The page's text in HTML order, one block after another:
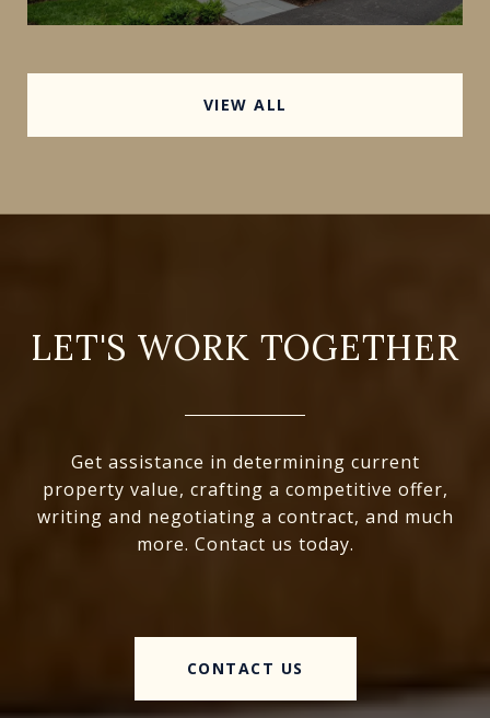
VIEW ALL
LET'S WORK TOGETHER
Get assistance in determining current
property value, crafting a competitive offer,
writing and negotiating a contract, and much
more. Contact us today.
CONTACT US